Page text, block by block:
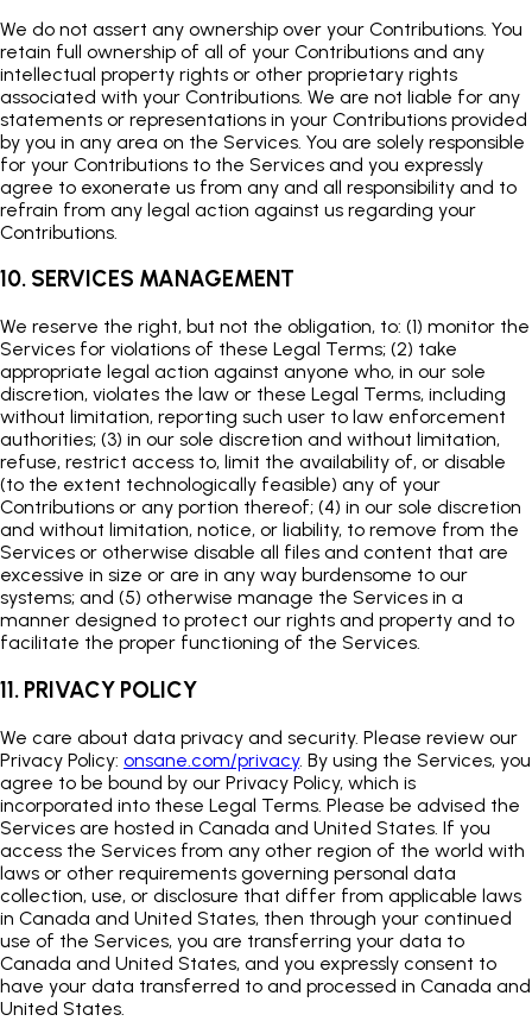
We do not assert any ownership over your Contributions. You
retain full ownership of all of your Contributions and any
intellectual property rights or other proprietary rights
associated with your Contributions. We are not liable for any
statements or representations in your Contributions provided
by you in any area on the Services. You are solely responsible
for your Contributions to the Services and you expressly
agree to exonerate us from any and all responsibility and to
refrain from any legal action against us regarding your
Contributions.
10. SERVICES MANAGEMENT
We reserve the right, but not the obligation, to: (1) monitor the
Services for violations of these Legal Terms; (2) take
appropriate legal action against anyone who, in our sole
discretion, violates the law or these Legal Terms, including
without limitation, reporting such user to law enforcement
authorities; (3) in our sole discretion and without limitation,
refuse, restrict access to, limit the availability of, or disable
(to the extent technologically feasible) any of your
Contributions or any portion thereof; (4) in our sole discretion
and without limitation, notice, or liability, to remove from the
Services or otherwise disable all files and content that are
excessive in size or are in any way burdensome to our
systems; and (5) otherwise manage the Services in a
manner designed to protect our rights and property and to
facilitate the proper functioning of the Services.
11. PRIVACY POLICY
We care about data privacy and security. Please review our
Privacy Policy: onsane.com/privacy. By using the Services, you
agree to be bound by our Privacy Policy, which is
incorporated into these Legal Terms. Please be advised the
Services are hosted in Canada and United States. If you
access the Services from any other region of the world with
laws or other requirements governing personal data
collection, use, or disclosure that differ from applicable laws
in Canada and United States, then through your continued
use of the Services, you are transferring your data to
Canada and United States, and you expressly consent to
have your data transferred to and processed in Canada and
United States.